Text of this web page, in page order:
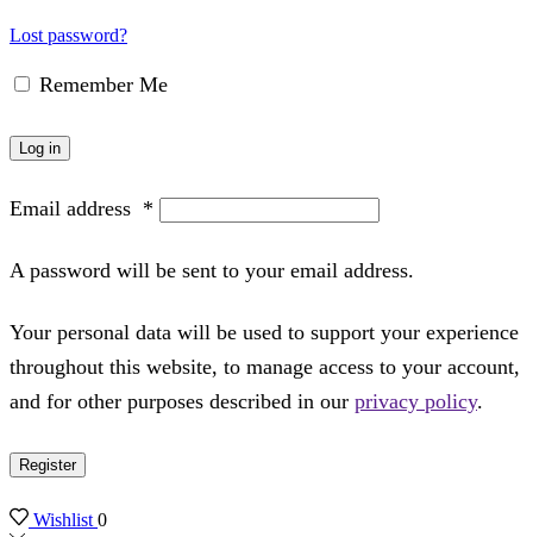
Lost password?
Remember Me
Log in
Email address *
A password will be sent to your email address.
Your personal data will be used to support your experience
throughout this website, to manage access to your account,
and for other purposes described in our privacy policy.
Register
Wishlist0